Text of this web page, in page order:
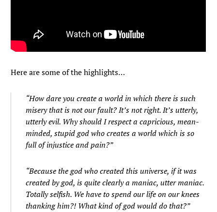
Here are some of the highlights…
“How dare you create a world in which there is such
misery that is not our fault? It’s not right. It’s utterly,
utterly evil. Why should I respect a capricious, mean-
minded, stupid god who creates a world which is so
full of injustice and pain?”
“Because the god who created this universe, if it was
created by god, is quite clearly a maniac, utter maniac.
Totally selfish. We have to spend our life on our knees
thanking him?! What kind of god would do that?”